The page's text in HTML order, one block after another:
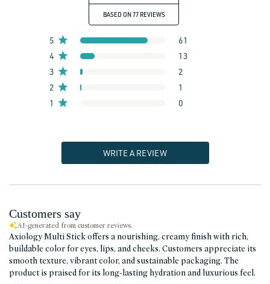
BASED ON 77 REVIEWS
5
61
4
13
3
2
2
1
1
0
WRITE A REVIEW
Customers say
AI-generated from customer reviews.
Axiology Multi Stick offers a nourishing, creamy finish with rich,
buildable color for eyes, lips, and cheeks. Customers appreciate its
smooth texture, vibrant color, and sustainable packaging. The
product is praised for its long-lasting hydration and luxurious feel.